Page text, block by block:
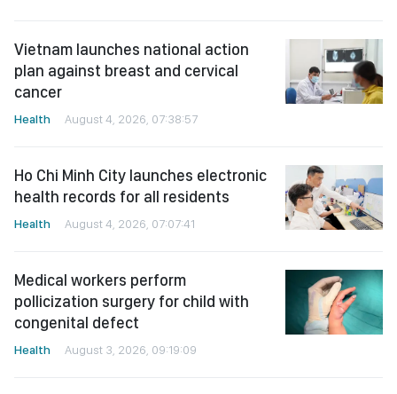
Vietnam launches national action
plan against breast and cervical
cancer
Health August 4, 2026, 07:38:57
Ho Chi Minh City launches electronic
health records for all residents
Health August 4, 2026, 07:07:41
Medical workers perform
pollicization surgery for child with
congenital defect
Health August 3, 2026, 09:19:09